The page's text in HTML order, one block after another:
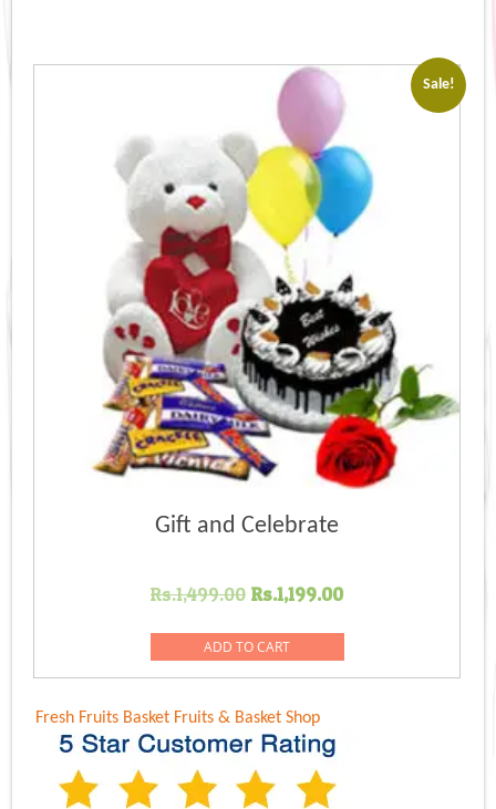
Sale!
Gift and Celebrate
Rs.1,499.00 Original
was:
Rs.1,499.00.
Rs.1,199.00Current
Rs.1,199.00.
ADD TO CART
Fresh Fruits Basket Fruits & Basket Shop